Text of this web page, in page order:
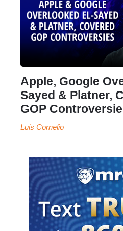
Apple, Google
Sayed & Platner,
GOP
Luis Cornelio